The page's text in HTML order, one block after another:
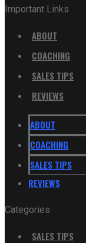
Important Links
ABOUT
COACHING
SALES TIPS
REVIEWS
ABOUT
COACHING
SALES TIPS
REVIEWS
Categories
SALES TIPS